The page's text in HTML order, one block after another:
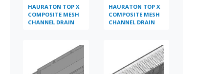
HAURATON TOP X
COMPOSITE MESH
CHANNEL DRAIN
HAURATON TOP X
COMPOSITE MESH
CHANNEL DRAIN